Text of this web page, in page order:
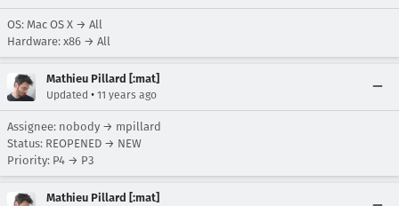
OS: Mac OS X → All
Hardware: x86 → All
Mathieu Pillard [:mat]
Updated • 11 years ago
Assignee: nobody → mpillard
Status: REOPENED → NEW
Priority: P4 → P3
Mathieu Pillard [:mat]